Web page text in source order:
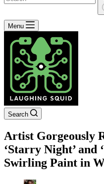
No
results
Menu
Search
Artist Gorgeously
‘Starry Night’ and
Swirling Paint in